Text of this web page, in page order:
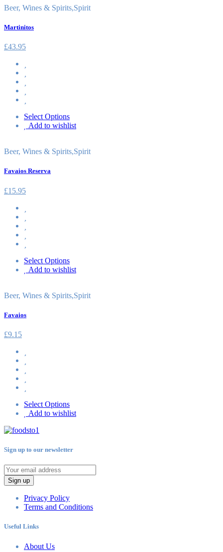
Beer, Wines & Spirits,Spirit
Martinitos
£43.95
Select Options
Add to wishlist
Beer, Wines & Spirits,Spirit
Favaios Reserva
£15.95
Select Options
Add to wishlist
Beer, Wines & Spirits,Spirit
Favaios
£9.15
Select Options
Add to wishlist
Sign up to our newsletter
Sign up
Privacy Policy
Terms and Conditions
Useful Links
About Us